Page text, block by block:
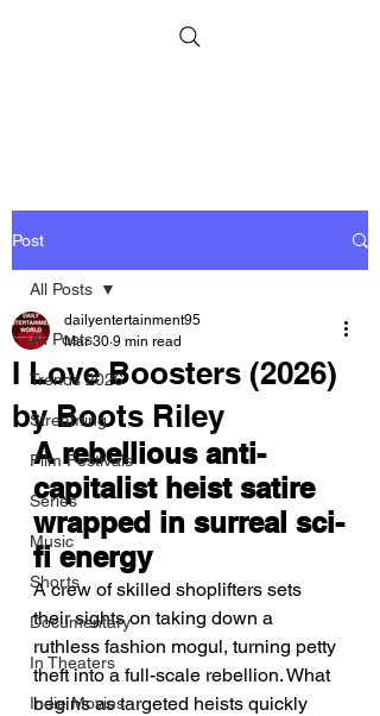
Post
All Posts
Trends 2026
Streaming
Film Festivals
Series
Music
Shorts
Documentary
In Theaters
Indie Movies
All Posts
I Love Boosters (2026)
by Boots Riley
dailyentertainment95
Mar 30 9 min read
A rebellious anti-
capitalist heist satire
wrapped in surreal sci-
fi energy
A crew of skilled shoplifters sets
their sights on taking down a
ruthless fashion mogul, turning petty
theft into a full-scale rebellion. What
begins as targeted heists quickly